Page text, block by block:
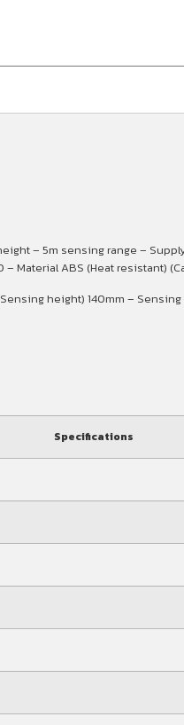
– 5m sensing range –
ABS (Heat resistant)
height) 140mm –
Specifications